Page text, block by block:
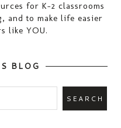
for K-2 classrooms
and to make life easier
like YOU.
BLOG